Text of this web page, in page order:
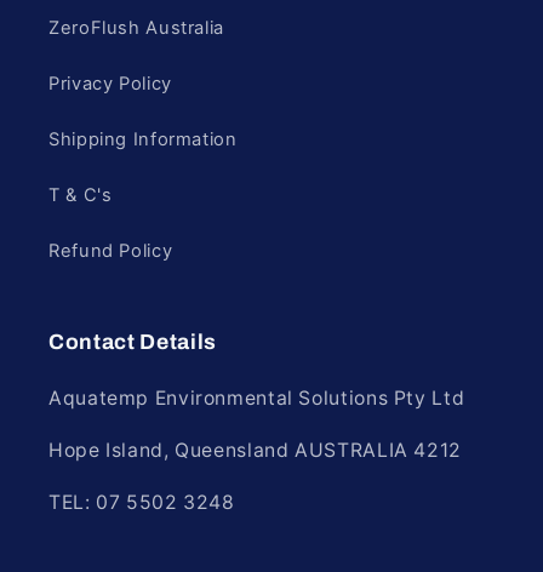
ZeroFlush Australia
Privacy Policy
Shipping Information
T & C's
Refund Policy
Contact Details
Aquatemp Environmental Solutions Pty Ltd
Hope Island, Queensland AUSTRALIA 4212
TEL: 07 5502 3248